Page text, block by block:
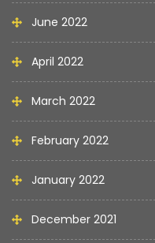
June 2022
April 2022
March 2022
February 2022
January 2022
December 2021